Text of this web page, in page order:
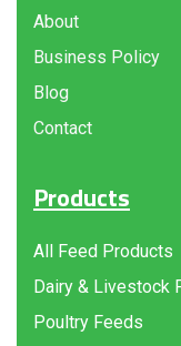
About
Business Policy
Blog
Contact
Products
All Feed Products
Dairy & Livestock
Poultry Feeds